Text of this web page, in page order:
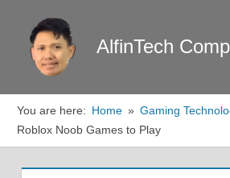
content
AlfinTech
You are here: Home Gaming
Roblox Noob Games to Play